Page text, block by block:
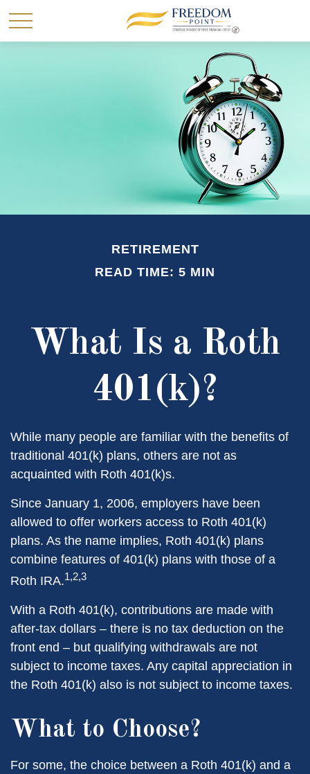
RETIREMENT
READ TIME: 5 MIN
What Is a Roth
401(k)?
While many people are familiar with the benefits of
traditional 401(k) plans, others are not as
acquainted with Roth 401(k)s.
Since January 1, 2006, employers have been
allowed to offer workers access to Roth 401(k)
plans. As the name implies, Roth 401(k) plans
combine features of 401(k) plans with those of a
Roth IRA.1,2,3
With a Roth 401(k), contributions are made with
after-tax dollars – there is no tax deduction on the
front end – but qualifying withdrawals are not
subject to income taxes. Any capital appreciation in
the Roth 401(k) also is not subject to income taxes.
What to Choose?
For some, the choice between a Roth 401(k) and a